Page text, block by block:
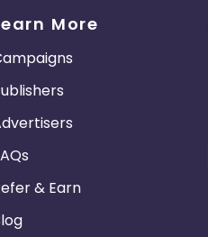
More
& Earn